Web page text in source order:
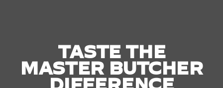
TASTE THE
MASTER BUTCHER